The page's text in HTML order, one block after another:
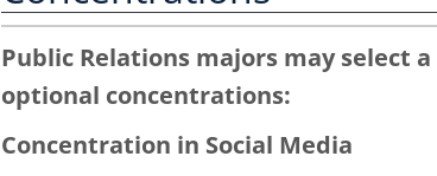
Public Relations majors may select
optional concentrations:
Concentration in Social Media